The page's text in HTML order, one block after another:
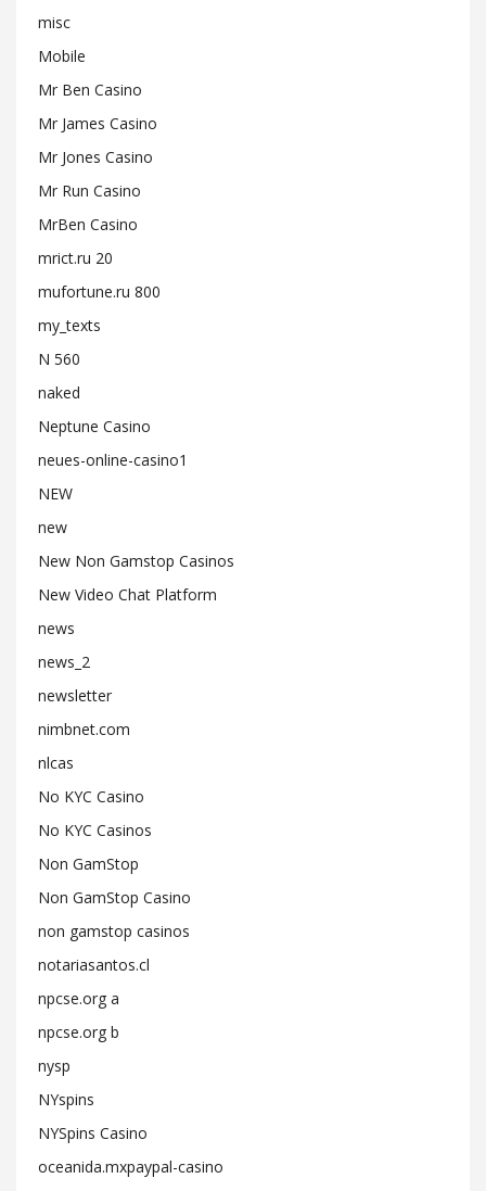
misc
Mobile
Mr Ben Casino
Mr James Casino
Mr Jones Casino
Mr Run Casino
MrBen Casino
mrict.ru 20
mufortune.ru 800
my_texts
N 560
naked
Neptune Casino
neues-online-casino1
NEW
new
New Non Gamstop Casinos
New Video Chat Platform
news
news_2
newsletter
nimbnet.com
nlcas
No KYC Casino
No KYC Casinos
Non GamStop
Non GamStop Casino
non gamstop casinos
notariasantos.cl
npcse.org a
npcse.org b
nysp
NYspins
NYSpins Casino
oceanida.mxpaypal-casino